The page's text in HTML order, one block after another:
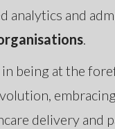
analytics and
.
in being at the
delivery and